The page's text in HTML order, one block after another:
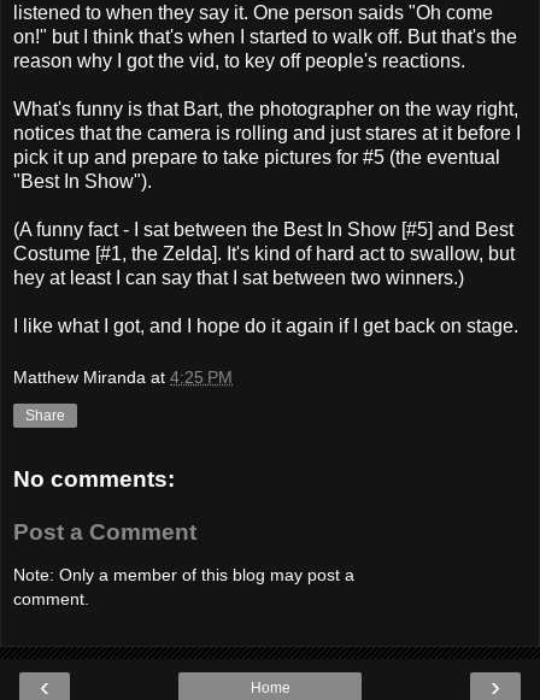
listened to when they say it. One person saids "Oh come
on!" but I think that's when I started to walk off. But that's the
reason why I got the vid, to key off people's reactions.
What's funny is that Bart, the photographer on the way right,
notices that the camera is rolling and just stares at it before I
pick it up and prepare to take pictures for #5 (the eventual
"Best In Show").
(A funny fact - I sat between the Best In Show [#5] and Best
Costume [#1, the Zelda]. It's kind of hard act to swallow, but
hey at least I can say that I sat between two winners.)
I like what I got, and I hope do it again if I get back on stage.
Matthew Miranda at 4:25 PM
Share
No comments:
Post a Comment
Note: Only a member of this blog may post a
comment.
‹ ›
Home